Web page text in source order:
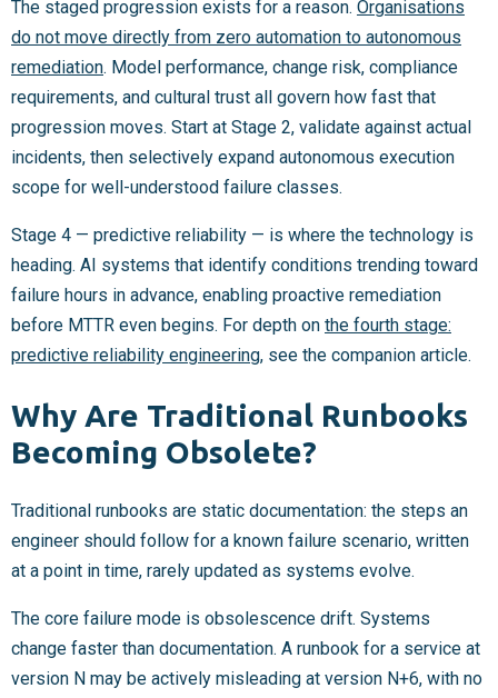
The staged progression exists for a reason. Organisations
do not move directly from zero automation to autonomous
remediation. Model performance, change risk, compliance
requirements, and cultural trust all govern how fast that
progression moves. Start at Stage 2, validate against actual
incidents, then selectively expand autonomous execution
scope for well-understood failure classes.
Stage 4 — predictive reliability — is where the technology is
heading. AI systems that identify conditions trending toward
failure hours in advance, enabling proactive remediation
before MTTR even begins. For depth on the fourth stage:
predictive reliability engineering, see the companion article.
Why Are Traditional Runbooks
Becoming Obsolete?
Traditional runbooks are static documentation: the steps an
engineer should follow for a known failure scenario, written
at a point in time, rarely updated as systems evolve.
The core failure mode is obsolescence drift. Systems
change faster than documentation. A runbook for a service at
version N may be actively misleading at version N+6, with no